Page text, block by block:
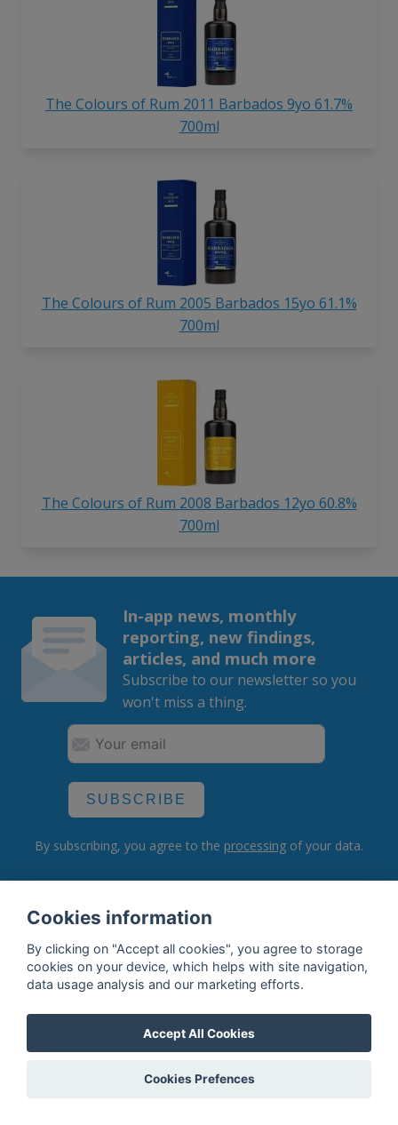
The Colours of Rum 2011 Barbados 9yo 61.7%
700ml
The Colours of Rum 2005 Barbados 15yo 61.1%
700ml
The Colours of Rum 2008 Barbados 12yo 60.8%
700ml
In-app news, monthly
reporting, new findings,
articles, and much more
Subscribe to our newsletter so you
won't miss a thing.
SUBSCRIBE
By subscribing, you agree to the processing of your data.
What do we offer?
Features
Bottle profile examples
Auctions
Rum Database
Cookies information
By clicking on "Accept all cookies", you agree to storage
cookies on your device, which helps with site navigation,
data usage analysis and our marketing efforts.
Accept All Cookies
Cookies Prefences